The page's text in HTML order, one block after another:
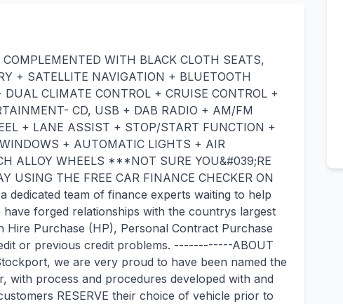
WITH BLACK CLOTH SEATS,
+ SATELLITE NAVIGATION + BLUETOOTH
CLIMATE CONTROL + CRUISE CONTROL +
CD, USB + DAB RADIO + AM/FM
+ LANE ASSIST + STOP/START FUNCTION +
+ AUTOMATIC LIGHTS + AIR
ALLOY WHEELS ***NOT SURE YOU&#039;RE
USING THE FREE CAR FINANCE CHECKER ON
dedicated team of finance experts waiting to help
forged relationships with the countrys largest
Hire Purchase (HP), Personal Contract Purchase
or previous credit problems. ------------ABOUT
we are very proud to have been named the
with process and procedures developed with and
RESERVE their choice of vehicle prior to